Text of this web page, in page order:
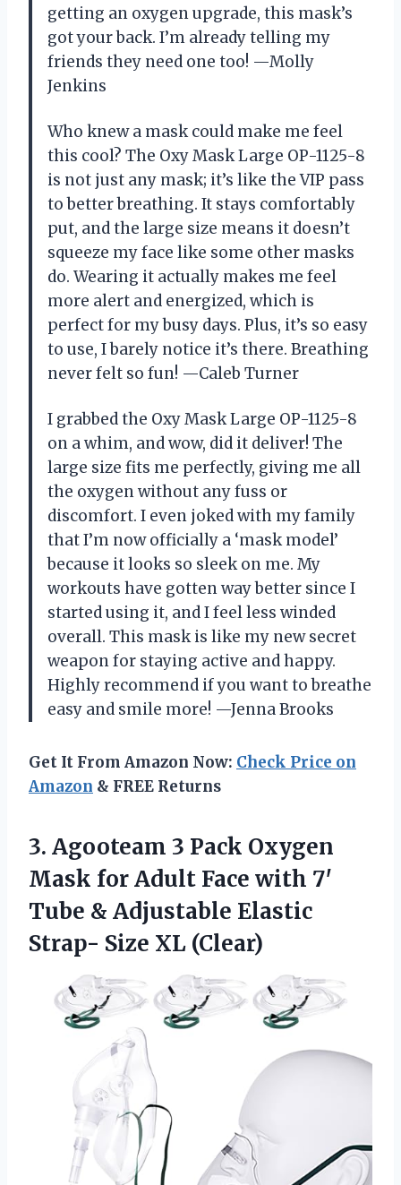
getting an oxygen upgrade, this mask’s
got your back. I’m already telling my
friends they need one too! —Molly
Jenkins
Who knew a mask could make me feel
this cool? The Oxy Mask Large OP-1125-8
is not just any mask; it’s like the VIP pass
to better breathing. It stays comfortably
put, and the large size means it doesn’t
squeeze my face like some other masks
do. Wearing it actually makes me feel
more alert and energized, which is
perfect for my busy days. Plus, it’s so easy
to use, I barely notice it’s there. Breathing
never felt so fun! —Caleb Turner
I grabbed the Oxy Mask Large OP-1125-8
on a whim, and wow, did it deliver! The
large size fits me perfectly, giving me all
the oxygen without any fuss or
discomfort. I even joked with my family
that I’m now officially a ‘mask model’
because it looks so sleek on me. My
workouts have gotten way better since I
started using it, and I feel less winded
overall. This mask is like my new secret
weapon for staying active and happy.
Highly recommend if you want to breathe
easy and smile more! —Jenna Brooks
Get It From Amazon Now: Check Price on
Amazon & FREE Returns
3. Agooteam 3 Pack Oxygen
Mask for Adult Face with 7′
Tube & Adjustable Elastic
Strap- Size XL (Clear)